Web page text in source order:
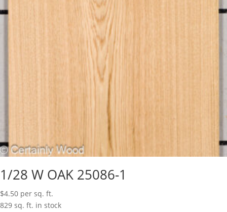
1/28 W OAK 25086-1
$4.50 per sq. ft.
829 sq. ft. in stock